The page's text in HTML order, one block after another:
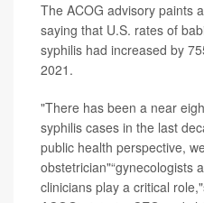
The ACOG advisory paints
saying that U.S. rates of
syphilis had increased by
2021.
"There has been a near
syphilis cases in the last
public health perspective,
obstetrician"“gynecologists
clinicians play a critical